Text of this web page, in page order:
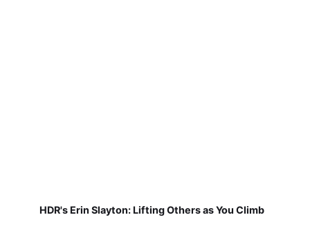
HDR's Erin Slayton: Lifting Others as You Climb